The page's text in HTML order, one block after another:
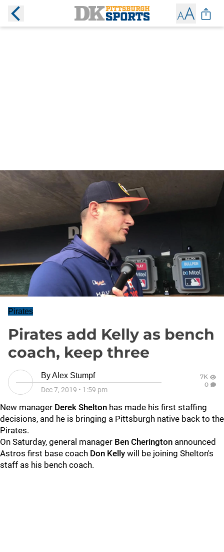
Pirates
Pirates add Kelly as bench
coach, keep three
ByAlex Stumpf
Dec 7, 2019 • 1:59 pm
7K
0
New manager Derek Shelton has made his first staffing
decisions, and he is bringing a Pittsburgh native back to the
Pirates.
On Saturday, general manager Ben Cherington announced
Astros first base coach Don Kelly will be joining Shelton's
staff as his bench coach.